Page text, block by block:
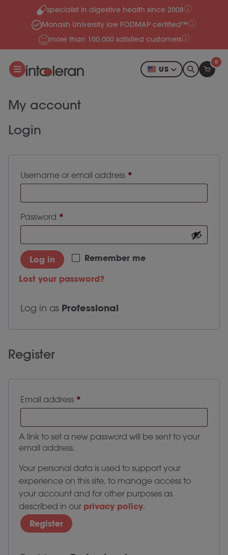
Skip to contentspecialist in digestive health since 2008
Monash University low FODMAP certified™
more than 100,000 satisfied customers
US
0
My account
Login
Username or email address *
Password *
Remember me
Log in
Lost your password?
Log in as Professional
Register
Email address *
A link to set a new password will be sent to your
email address.
Your personal data is used to support your
experience on this site, to manage access to
your account and for other purposes as
described in our privacy policy.
Register